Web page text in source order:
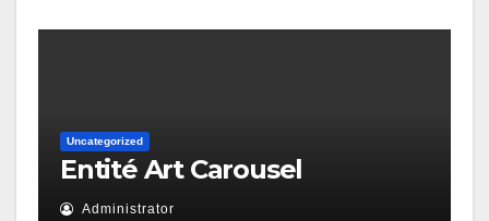
Uncategorized
Entité Art Carousel
Administrator